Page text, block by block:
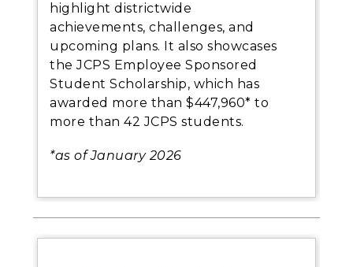
highlight districtwide
achievements, challenges, and
upcoming plans. It also showcases
the JCPS Employee Sponsored
Student Scholarship, which has
awarded more than $447,960* to
more than 42 JCPS students.
*as of January 2026